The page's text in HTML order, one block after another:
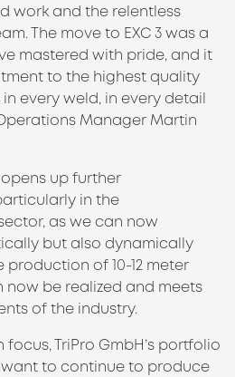
work and the relentless
The move to EXC 3 was a
mastered with pride, and it
to the highest quality
every weld, in every detail
Manager Martin
up further
in the
as we can now
but also dynamically
production of 10-12 meter
be realized and meets
of the industry.
TriPro GmbH’s portfolio
want to continue to produce